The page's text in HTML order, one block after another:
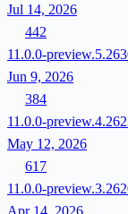
Jul 14, 2026
442
11.0.0-
Jun 9, 2026
384
11.0.0-
May 12, 2026
617
11.0.0-
Apr 14, 2026